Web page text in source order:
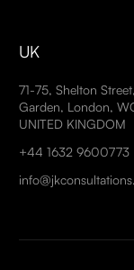
UK
71-75, Shelton
Garden, London,
UNITED KINGDOM
+44 1632 9600773